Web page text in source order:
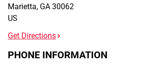
Marietta, GA 30062
US
Get Directions
PHONE INFORMATION